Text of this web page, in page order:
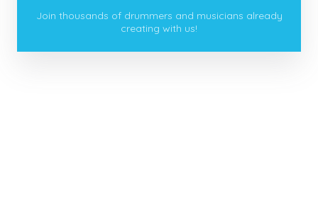
Join thousands of drummers and musicians already
creating with us!